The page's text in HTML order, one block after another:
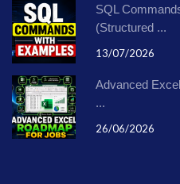
SQL
(Structured ...
13/07/2026
Advanced
...
26/06/2026